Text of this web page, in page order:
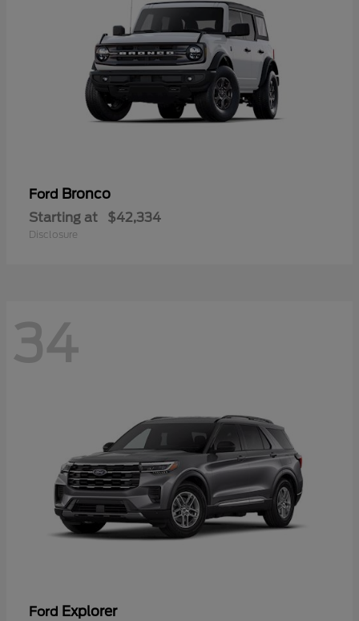
Ford Bronco
Starting at $42,334
Disclosure
34
Ford Explorer